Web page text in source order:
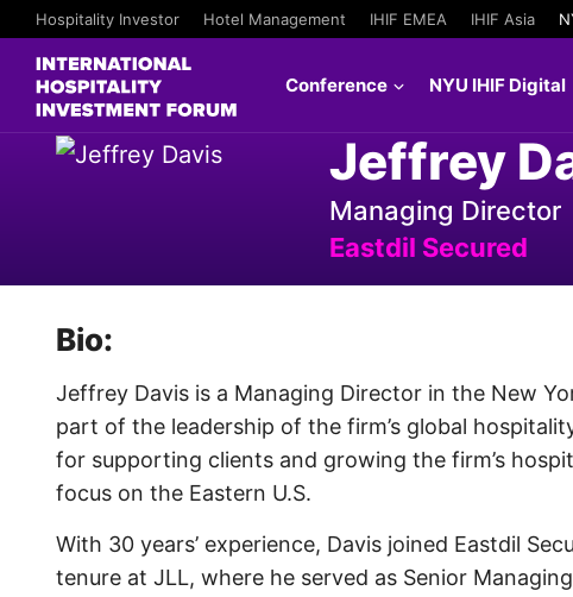
Hospitality Investor Hotel Management IHIF EMEA IHIF Asia
Conference NYU IHIF Digital
Jeffrey
Managing Director
Eastdil Secured
Bio:
Jeffrey Davis is a Managing Director in the New
part of the leadership of the firm’s global
for supporting clients and growing the firm’s
focus on the Eastern U.S.
With 30 years’ experience, Davis joined Eastdil
tenure at JLL, where he served as Senior